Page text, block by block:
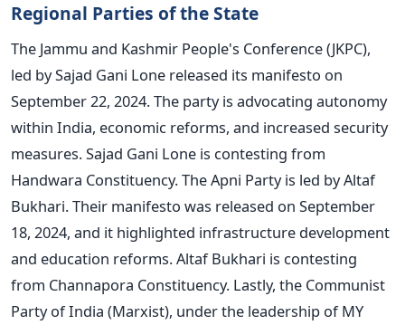
Regional Parties of the State
The Jammu and Kashmir People's Conference (JKPC),
led by Sajad Gani Lone released its manifesto on
September 22, 2024. The party is advocating autonomy
within India, economic reforms, and increased security
measures. Sajad Gani Lone is contesting from
Handwara Constituency. The Apni Party is led by Altaf
Bukhari. Their manifesto was released on September
18, 2024, and it highlighted infrastructure development
and education reforms. Altaf Bukhari is contesting
from Channapora Constituency. Lastly, the Communist
Party of India (Marxist), under the leadership of MY